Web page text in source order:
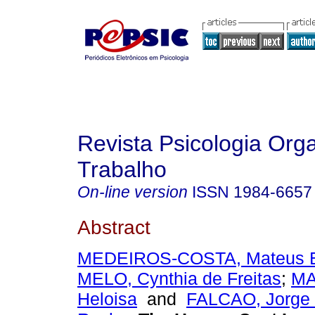
Revista Psicologia
Trabalho
On-line version ISSN 1984-6657
Abstract
MEDEIROS-COSTA, Mateus
MELO, Cynthia de Freitas;
Heloisa and FALCAO,